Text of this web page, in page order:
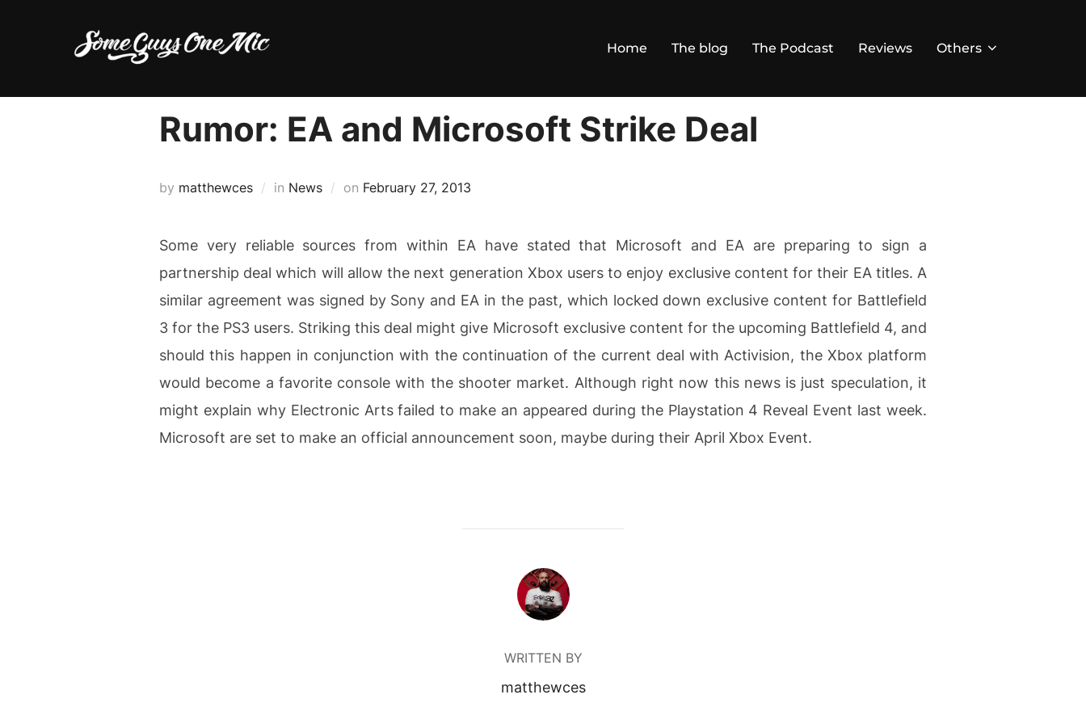
Home The blog The Podcast Reviews Others
Rumor: EA and Microsoft Strike Deal
by matthewces in News on Posted
February 27, 2013
Some very reliable sources from within EA have stated that Microsoft and EA are preparing to sign a
partnership deal which will allow the next generation Xbox users to enjoy exclusive content for their EA titles. A
similar agreement was signed by Sony and EA in the past, which locked down exclusive content for Battlefield
3 for the PS3 users. Striking this deal might give Microsoft exclusive content for the upcoming Battlefield 4, and
should this happen in conjunction with the continuation of the current deal with Activision, the Xbox platform
would become a favorite console with the shooter market. Although right now this news is just speculation, it
might explain why Electronic Arts failed to make an appeared during the Playstation 4 Reveal Event last week.
Microsoft are set to make an official announcement soon, maybe during their April Xbox Event.
POST AUTHOR
WRITTEN BY
matthewces